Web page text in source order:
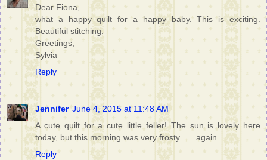
Dear Fiona,
what a happy quilt for a happy baby. This is exciting.
Beautiful stitching.
Greetings,
Sylvia
Reply
Jennifer June 4, 2015 at 11:48 AM
A cute quilt for a cute little feller! The sun is lovely here
today, but this morning was very frosty.......again......
Reply